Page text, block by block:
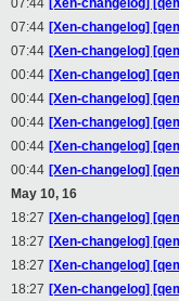
07:44 [Xen-changelog]
07:44 [Xen-changelog]
07:44 [Xen-changelog]
00:44 [Xen-changelog]
00:44 [Xen-changelog]
00:44 [Xen-changelog]
00:44 [Xen-changelog]
00:44 [Xen-changelog]
May 10, 16
18:27 [Xen-changelog]
18:27 [Xen-changelog]
18:27 [Xen-changelog]
18:27 [Xen-changelog]